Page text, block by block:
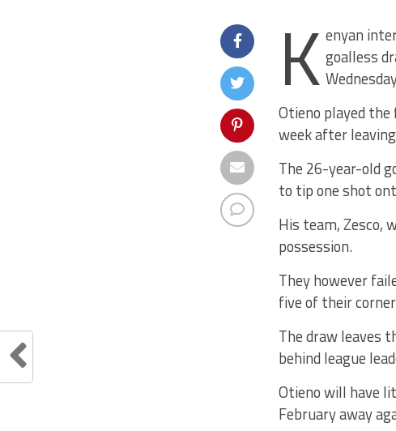
K enyan
goalless
Otieno played
week after
The 26-year-old
to tip one shot
His team, Zesco,
possession.
They however
five of their
The draw leaves
behind league
Otieno will have
February away